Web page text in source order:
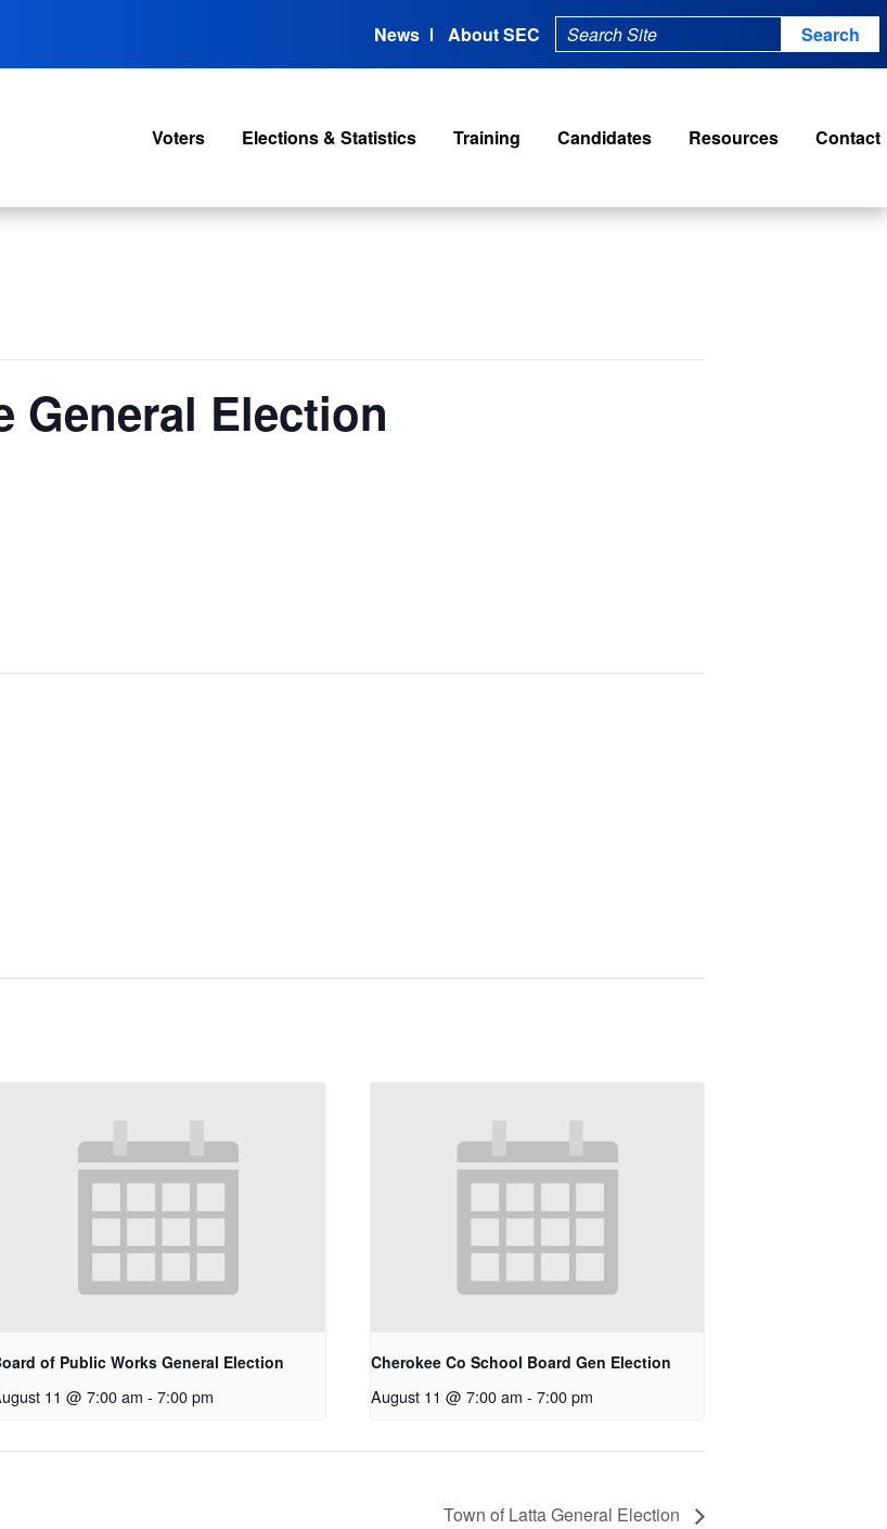
News About SEC
Voters Elections & Statistics Training Candidates Resources Contact
General Election
of Public Works General Election
11 @ 7:00 am - 7:00 pm
Cherokee Co School Board Gen Election
August 11 @ 7:00 am - 7:00 pm
Town of Latta General Election